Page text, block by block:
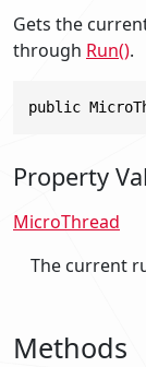
Gets the
through Run().
public
Property
MicroThread
The current
Methods